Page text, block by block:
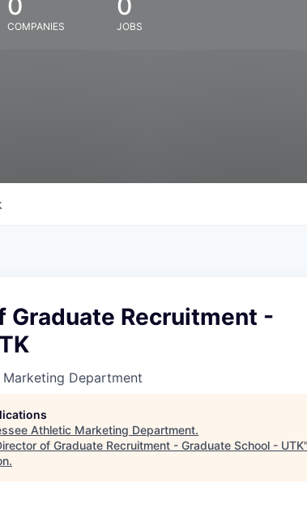
COMPANIES JOBS
Recruitment -
Department
Athletic Marketing Department.
of Graduate Recruitment - Graduate School - UTK"
.